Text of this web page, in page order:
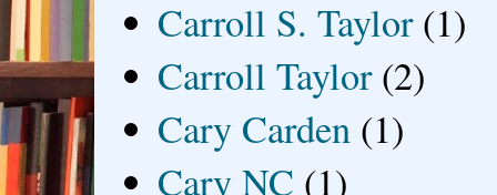
Carroll S. Taylor (1)
Carroll Taylor (2)
Cary Carden (1)
Cary NC (1)